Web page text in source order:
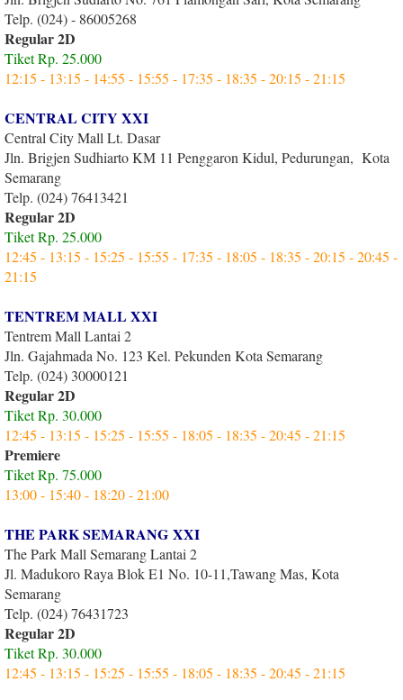
Telp. (024) - 86005268
Regular 2D
Tiket Rp. 25.000
12:15 - 13:15 - 14:55 - 15:55 - 17:35 - 18:35 - 20:15 - 21:15
CENTRAL CITY XXI
Central City Mall Lt. Dasar
Jln. Brigjen Sudhiarto KM 11 Penggaron Kidul, Pedurungan, Kota
Semarang
Telp. (024) 76413421
Regular 2D
Tiket Rp. 25.000
12:45 - 13:15 - 15:25 - 15:55 - 17:35 - 18:05 - 18:35 - 20:15 - 20:45 -
21:15
TENTREM MALL XXI
Tentrem Mall Lantai 2
Jln. Gajahmada No. 123 Kel. Pekunden Kota Semarang
Telp. (024) 30000121
Regular 2D
Tiket Rp. 30.000
12:45 - 13:15 - 15:25 - 15:55 - 18:05 - 18:35 - 20:45 - 21:15
Premiere
Tiket Rp. 75.000
13:00 - 15:40 - 18:20 - 21:00
THE PARK SEMARANG XXI
The Park Mall Semarang Lantai 2
Jl. Madukoro Raya Blok E1 No. 10-11,Tawang Mas, Kota
Semarang
Telp. (024) 76431723
Regular 2D
Tiket Rp. 30.000
12:45 - 13:15 - 15:25 - 15:55 - 18:05 - 18:35 - 20:45 - 21:15